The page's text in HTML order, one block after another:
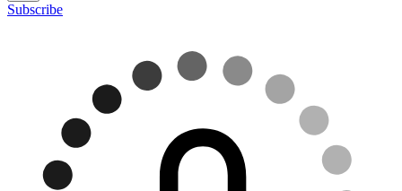
Subscribe